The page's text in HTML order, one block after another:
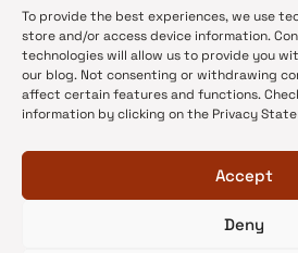
To provide the best experiences, we use
store and/or access device information.
technologies will allow us to provide you
our blog. Not consenting or withdrawing
affect certain features and functions.
information by clicking on the Privacy
Accept
Deny
•Open Access
•DOAJ Ambassadors
•DOAJ Voices